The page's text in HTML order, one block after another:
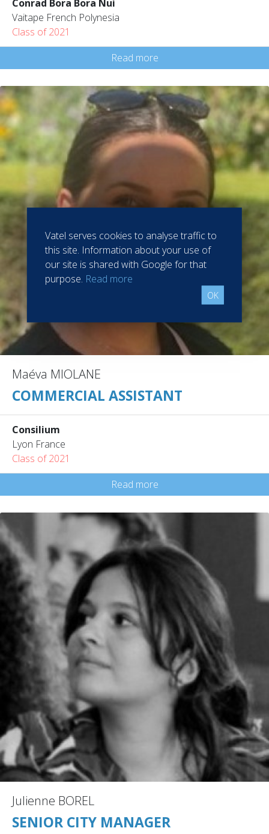
Conrad Bora Bora Nui
Vaitape French Polynesia
Class of 2021
Read more
Maéva MIOLANE
COMMERCIAL ASSISTANT
Consilium
Lyon France
Class of 2021
Read more
Julienne BOREL
SENIOR CITY MANAGER
Vatel serves cookies to analyse traffic to
this site. Information about your use of
our site is shared with Google for that
purpose. Read more
OK